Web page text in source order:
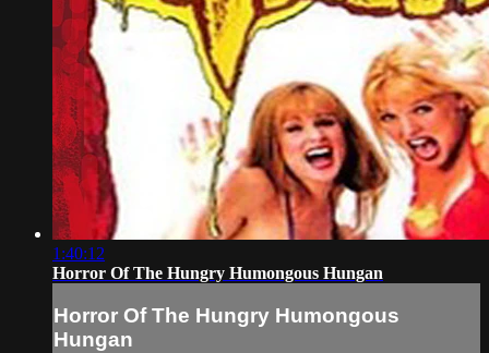
1:40:12
Horror Of The Hungry Humongous Hungan
Horror Of The Hungry Humongous
Hungan